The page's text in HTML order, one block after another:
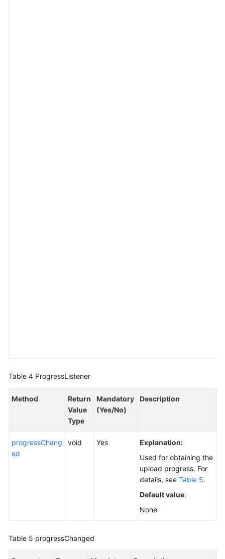
Table 4 ProgressListener
Method
Return
Value
Type
Mandatory
(Yes/No)
Description
progressChang
ed
void Yes
Explanation:
Used for obtaining the
upload progress. For
details, see Table 5.
Default value:
None
Table 5 progressChanged